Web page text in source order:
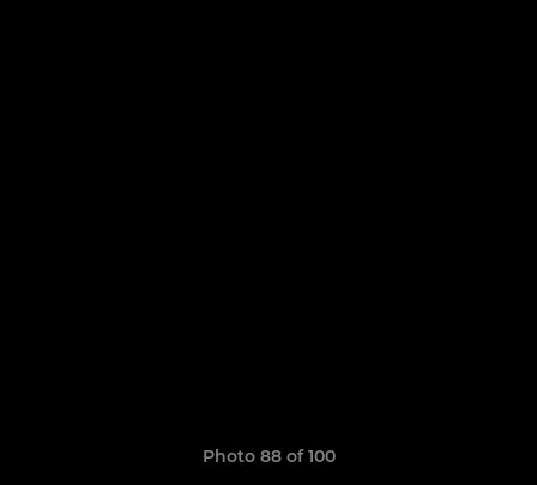
Photo 88 of 100